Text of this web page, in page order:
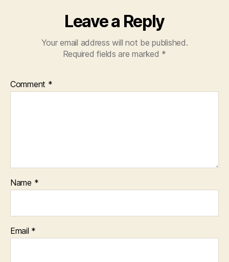
Leave a Reply
Your email address will not be published.
Required fields are marked *
Comment *
Name *
Email *